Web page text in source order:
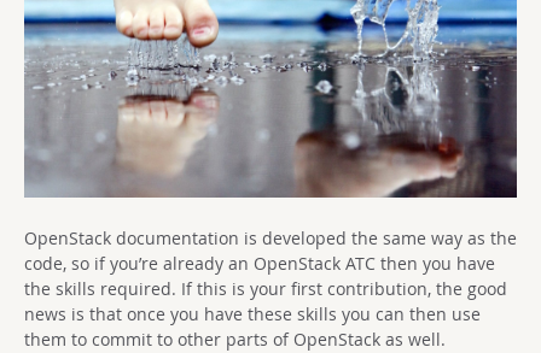
OpenStack documentation is developed the same way as the
code, so if you’re already an OpenStack ATC then you have
the skills required. If this is your first contribution, the good
news is that once you have these skills you can then use
them to commit to other parts of OpenStack as well.